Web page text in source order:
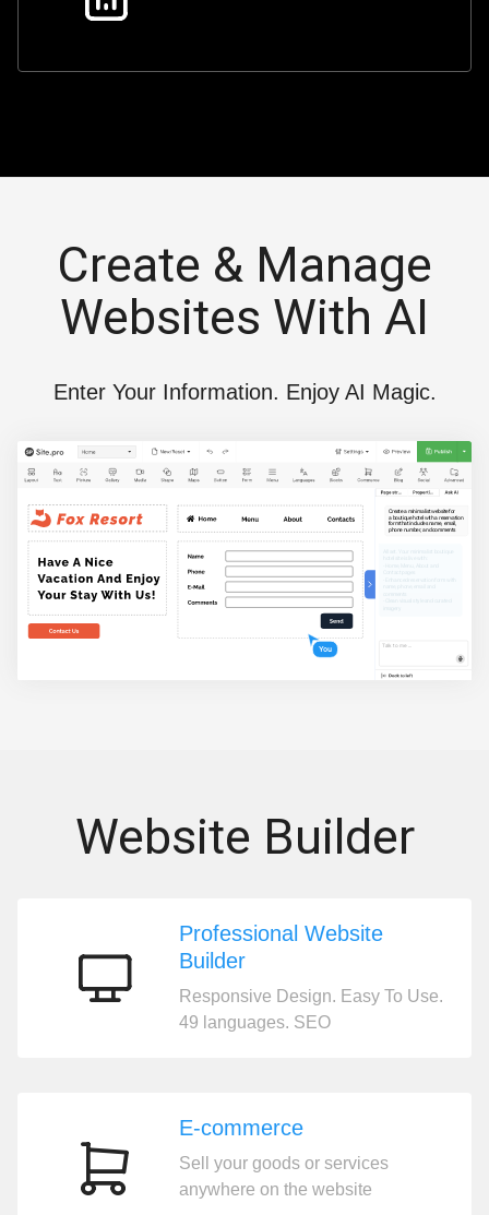
Invoicing
Create & Manage
Websites With AI
Enter Your Information. Enjoy AI Magic.
Website Builder
Professional
Professional Website
Builder
Responsive Design. Easy To Use.
49 languages. SEO
E-
commerce
E-commerce
Sell your goods or services
anywhere on the website